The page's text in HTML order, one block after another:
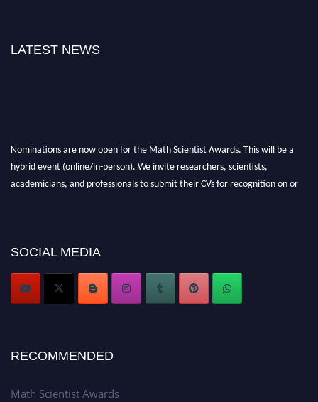
LATEST NEWS
Nominations are now open for the Math Scientist Awards. This will be a
hybrid event (online/in-person). We invite researchers, scientists,
academicians, and professionals to submit their CVs for recognition on or
Award Nomination Open Now!
SOCIAL MEDIA
RECOMMENDED
Math Scientist Awards